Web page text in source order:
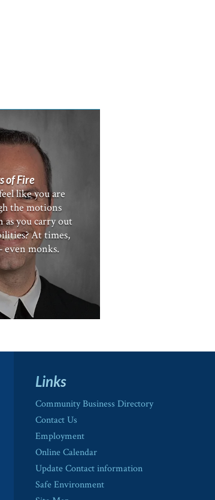
of Fire
like you are
the motions
as you carry out
At times,
monks.
Links
Community Business Directory
Contact Us
Employment
Online Calendar
Update Contact information
Safe Environment